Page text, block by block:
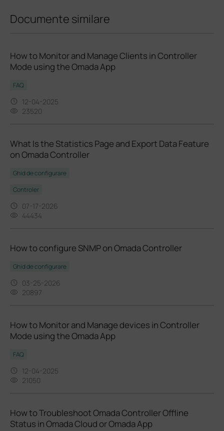
Documente similare
How to Monitor and Manage Clients in Controller
Mode using the Omada App
FAQ
12-04-2025
23520
What Is the Statistics Page and Export Data Feature
on Omada Controller
Ghid de configurare
Controler
07-17-2026
44434
How to configure SNMP on Omada Controller
Ghid de configurare
03-25-2026
20897
How to Monitor and Manage devices in Controller
Mode using the Omada App
FAQ
12-04-2025
21050
How to Troubleshoot Omada Controller Offline
Status in Omada Cloud or Omada App